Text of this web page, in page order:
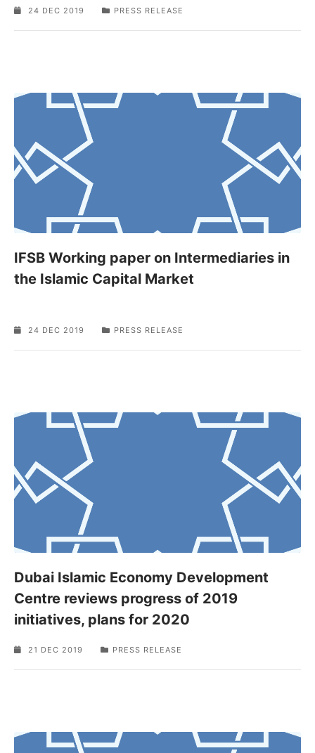
24 DEC 2019 PRESS RELEASE
IFSB Working paper on Intermediaries in
the Islamic Capital Market
24 DEC 2019 PRESS RELEASE
Dubai Islamic Economy Development
Centre reviews progress of 2019
initiatives, plans for 2020
21 DEC 2019 PRESS RELEASE